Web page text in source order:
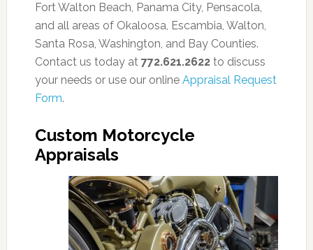
Fort Walton Beach, Panama City, Pensacola,
and all areas of Okaloosa, Escambia, Walton,
Santa Rosa, Washington, and Bay Counties.
Contact us today at 772.621.2622to discuss
your needs or use our online Appraisal Request
Form.
Custom Motorcycle
Appraisals